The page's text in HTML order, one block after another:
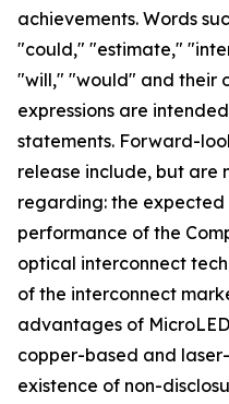
achievements. Words
"could," "estimate,"
"will," "would" and their
expressions are
statements. Forward-
release include, but are
regarding: the
performance of the
optical interconnect
of the interconnect
advantages of
copper-based and
existence of non-